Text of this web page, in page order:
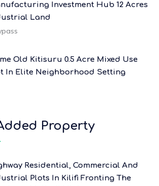
Investment Hub 12 Acres
Land
Old Kitisuru 0.5 Acre Mixed Use
In Elite Neighborhood Setting
Property
Residential, Commercial And
Plots In Kilifi Fronting The